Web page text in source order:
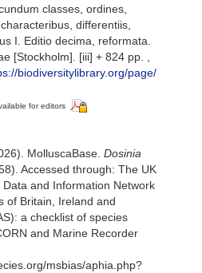
classes, ordines,
differentiis,
I. Editio decima, reformata.
[Stockholm]. [iii] + 824 pp.
biodiversitylibrary.org/page/
for editors
MolluscaBase. Dosinia
Accessed through: The UK
and Information Network
of Britain, Ireland and
a checklist of species
and Marine Recorder
msbias/aphia.php?